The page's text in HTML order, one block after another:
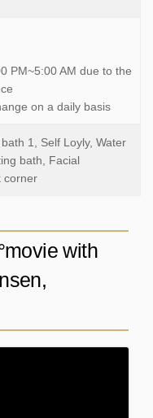
PM~5:00 AM due to the
on a daily basis
1, Self Loyly, Water
bath, Facial
corner
with